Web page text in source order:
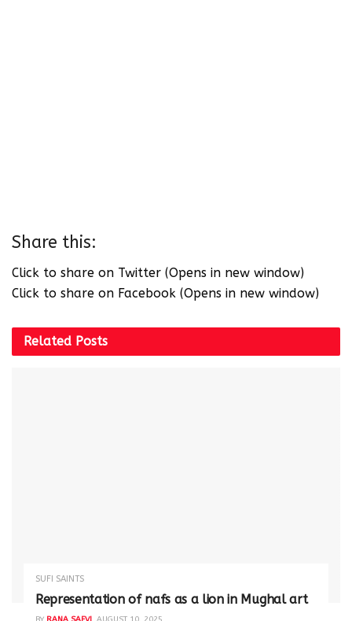
Share this:
Click to share on Twitter (Opens in new window)
Click to share on Facebook (Opens in new window)
Related Posts
SUFI SAINTS
Representation of nafs as a lion in Mughal art